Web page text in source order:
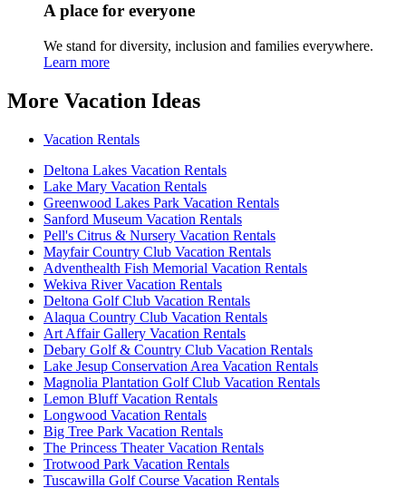
A place for everyone
We stand for diversity, inclusion and families everywhere.
Learn more
More Vacation Ideas
Vacation Rentals
Deltona Lakes Vacation Rentals
Lake Mary Vacation Rentals
Greenwood Lakes Park Vacation Rentals
Sanford Museum Vacation Rentals
Pell's Citrus & Nursery Vacation Rentals
Mayfair Country Club Vacation Rentals
Adventhealth Fish Memorial Vacation Rentals
Wekiva River Vacation Rentals
Deltona Golf Club Vacation Rentals
Alaqua Country Club Vacation Rentals
Art Affair Gallery Vacation Rentals
Debary Golf & Country Club Vacation Rentals
Lake Jesup Conservation Area Vacation Rentals
Magnolia Plantation Golf Club Vacation Rentals
Lemon Bluff Vacation Rentals
Longwood Vacation Rentals
Big Tree Park Vacation Rentals
The Princess Theater Vacation Rentals
Trotwood Park Vacation Rentals
Tuscawilla Golf Course Vacation Rentals